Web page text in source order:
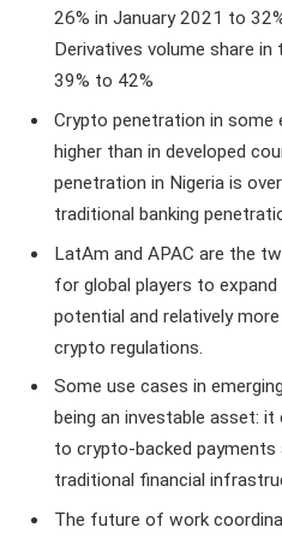
26% in January 2021 to
Derivatives volume share
39% to 42%
Crypto penetration in some
higher than in developed
penetration in Nigeria is
traditional banking
LatAm and APAC are the
for global players to
potential and relatively
crypto regulations.
Some use cases in
being an investable asset:
to crypto-backed
traditional financial
The future of work